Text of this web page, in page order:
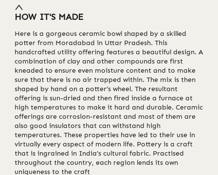
HOW IT'S MADE
Here is a gorgeous ceramic bowl shaped by a skilled
potter from Moradabad in Uttar Pradesh. This
handcrafted utility offering features a beautiful design. A
combination of clay and other compounds are first
kneaded to ensure even moisture content and to make
sure that there is no air trapped within. The mix is then
shaped by hand on a potter’s wheel. The resultant
offering is sun-dried and then fired inside a furnace at
high temperatures to make it hard and durable. Ceramic
offerings are corrosion-resistant and most of them are
also good insulators that can withstand high
temperatures. These properties have led to their use in
virtually every aspect of modern life. Pottery is a craft
that is ingrained in India’s cultural fabric. Practised
throughout the country, each region lends its own
uniqueness to the craft